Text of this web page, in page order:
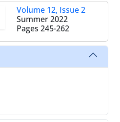
Volume 12, Issue 2
Summer 2022
Pages 245-262